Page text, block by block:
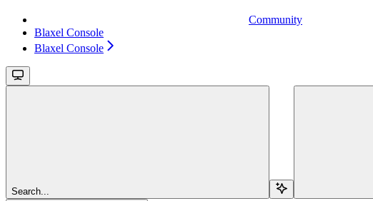
Community
Blaxel Console
Blaxel Console
Search...